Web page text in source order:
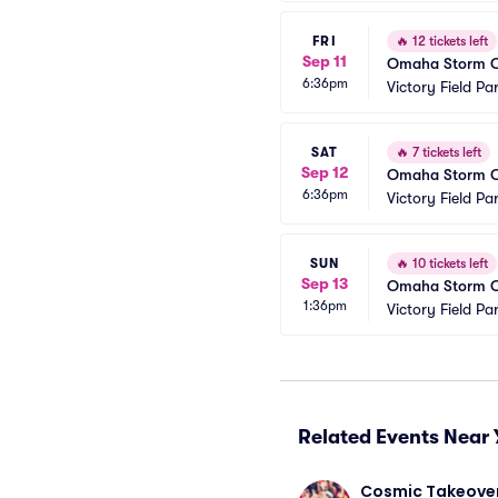
FRI
Sep 11
6:36pm
🔥 12 tickets left
Omaha Storm
Victory Field
SAT
Sep 12
6:36pm
🔥 7 tickets left
Omaha Storm
Victory Field
SUN
Sep 13
1:36pm
🔥 10 tickets left
Omaha Storm
Victory Field
Related Events Near
Cosmic